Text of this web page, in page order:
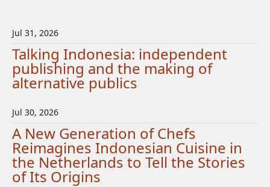
Jul 31, 2026
Talking Indonesia: independent
publishing and the making of
alternative publics
Jul 30, 2026
A New Generation of Chefs
Reimagines Indonesian Cuisine in
the Netherlands to Tell the Stories
of Its Origins